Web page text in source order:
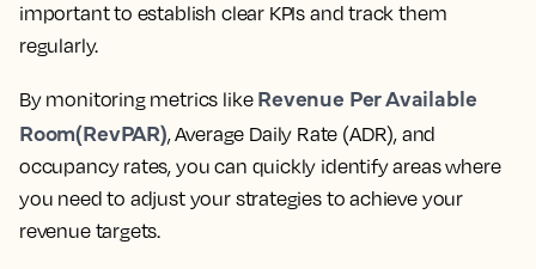
important to establish clear KPIs and track them
regularly.
By monitoring metrics like Revenue Per Available
Room(RevPAR), Average Daily Rate (ADR), and
occupancy rates, you can quickly identify areas where
you need to adjust your strategies to achieve your
revenue targets.